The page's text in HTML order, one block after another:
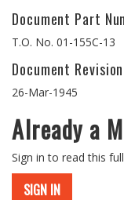
Document Part
T.O. No. 01-155C-13
Document
26-Mar-1945
Already a
Sign in to read this
SIGN IN